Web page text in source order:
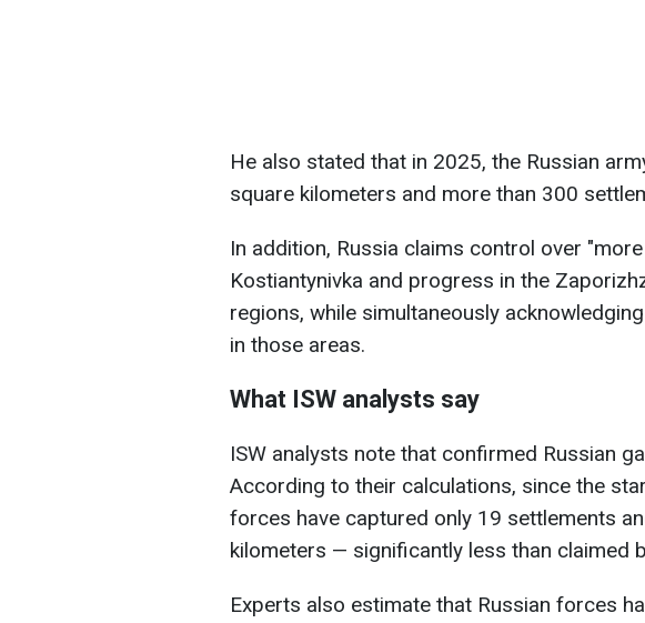
He also stated that in 2025, the Russian
square kilometers and more than 300
In addition, Russia claims control over
Kostiantynivka and progress in the
regions, while simultaneously
in those areas.
What ISW analysts say
ISW analysts note that confirmed Russian
According to their calculations, since the
forces have captured only 19 settlements
kilometers — significantly less than claimed
Experts also estimate that Russian forces